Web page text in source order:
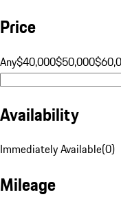
Price
Any$40,000$50,000
Availability
Immediately Available(0)
Mileage